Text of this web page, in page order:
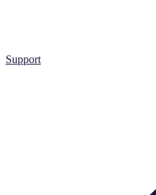
Support